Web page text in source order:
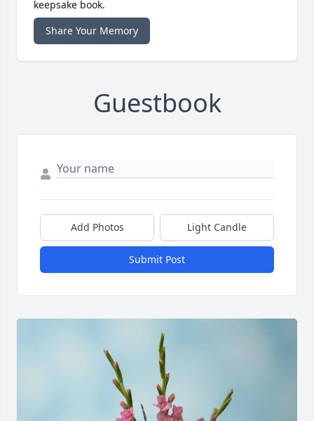
keepsake book.
Share Your Memory
Guestbook
Add Photos Light Candle
Submit Post